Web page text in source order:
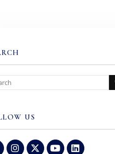
US
Instagram
TwitterYoutubeLinked In